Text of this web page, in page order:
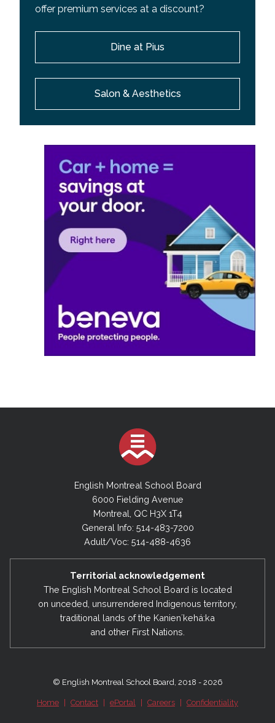
offer premium services at a discount?
Dine at Pius
Salon & Aesthetics
English Montreal School Board
6000 Fielding Avenue
Montreal, QC H3X 1T4
General Info: 514-483-7200
Adult/Voc: 514-488-4636
Territorial acknowledgement
The English Montreal School Board is located
on unceded, unsurrendered Indigenous territory,
traditional lands of the Kanienʼkehá:ka
and other First Nations.
© English Montreal School Board, 2018 - 2026
Home Contact ePortal Careers Confidentiality